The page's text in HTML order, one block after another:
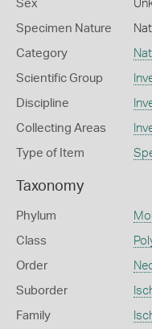
Sex
Specimen Nature
Category
Scientific Group
Discipline
Collecting Areas
Type of Item
Taxonomy
Phylum
Class
Order
Suborder
Family